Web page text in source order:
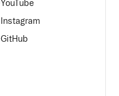
YouTube
Instagram
GitHub